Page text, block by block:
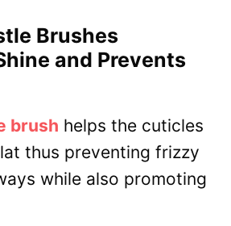
Brushes
and Prevents
brush helps the cuticles
thus preventing frizzy
while also promoting